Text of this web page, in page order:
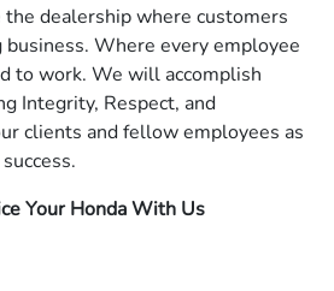
dealership where customers
Where every employee
to work. We will accomplish
Integrity, Respect, and
clients and fellow employees as
Your Honda With Us